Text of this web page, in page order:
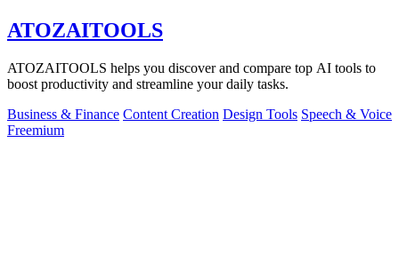
ATOZAITOOLS
ATOZAITOOLS helps you discover and compare top AI tools to
boost productivity and streamline your daily tasks.
Business & Finance Content Creation Design Tools Speech & Voice
Freemium